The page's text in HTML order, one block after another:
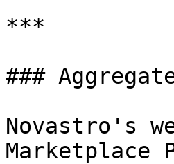
***
###
Novastro's
Marketplace